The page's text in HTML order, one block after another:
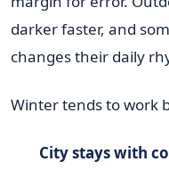
darker faster, and
changes their daily
Winter tends to work
City stays with